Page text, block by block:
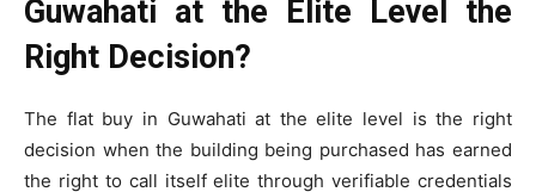
Guwahati at the Elite Level the
Right Decision?
The flat buy in Guwahati at the elite level is the right
decision when the building being purchased has earned
the right to call itself elite through verifiable credentials